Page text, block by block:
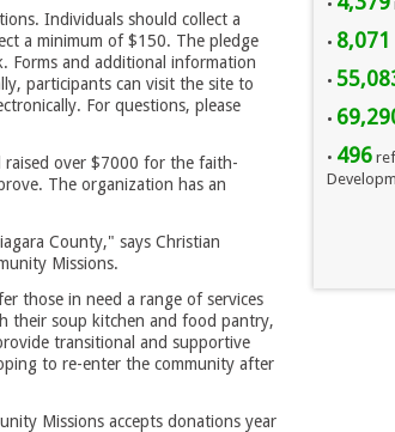
Individuals should collect a
a minimum of $150. The pledge
Forms and additional information
participants can visit the site to
For questions, please
raised over $7000 for the faith-
The organization has an
County," says Christian
Missions.
those in need a range of services
their soup kitchen and food pantry,
transitional and supportive
to re-enter the community after
Missions accepts donations year
•
• 8,071
•
•
• 496